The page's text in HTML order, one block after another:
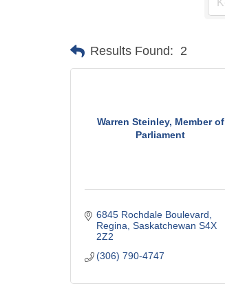
Results Found: 2
Warren Steinley, Member of
Parliament
6845 Rochdale Boulevard
Regina Saskatchewan S4X
2Z2
(306) 790-4747